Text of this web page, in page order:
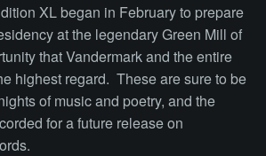
XL began in February to prepare
at the legendary Green Mill of
that Vandermark and the entire
highest regard. These are sure to be
of music and poetry, and the
for a future release on